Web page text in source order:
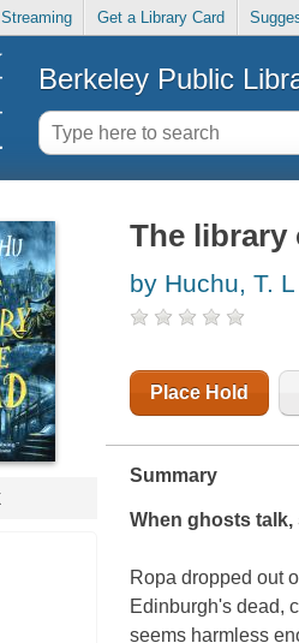
Get a Library Card
Berkeley Public
The library
by Huchu, T. L
Place Hold
Summary
When ghosts talk,
Ropa dropped out
Edinburgh's dead,
seems harmless